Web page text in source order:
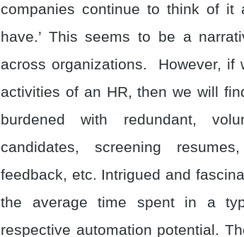
companies continue to think of it
have.’ This seems to be a
across organizations. However,
activities of an HR, then we will
burdened with redundant,
candidates, screening
feedback, etc. Intrigued and
the average time spent in a
respective automation potential.